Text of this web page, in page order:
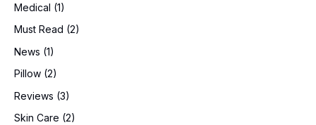
Medical (1)
Must Read (2)
News (1)
Pillow (2)
Reviews (3)
Skin Care (2)